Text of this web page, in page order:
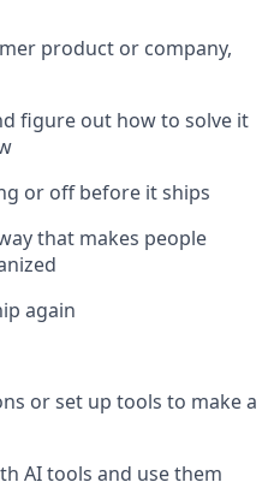
product or company,
figure out how to solve it
or off before it ships
that makes people
again
or set up tools to make a
AI tools and use them